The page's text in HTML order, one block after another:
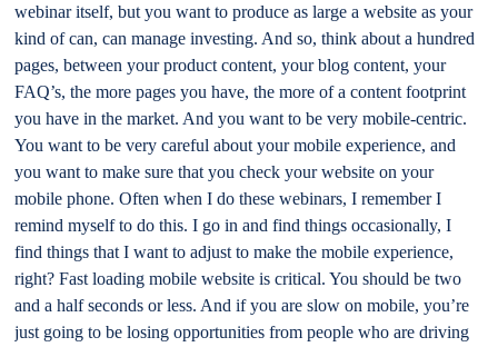
webinar itself, but you want to produce as large a website as your
kind of can, can manage investing. And so, think about a hundred
pages, between your product content, your blog content, your
FAQ’s, the more pages you have, the more of a content footprint
you have in the market. And you want to be very mobile-centric.
You want to be very careful about your mobile experience, and
you want to make sure that you check your website on your
mobile phone. Often when I do these webinars, I remember I
remind myself to do this. I go in and find things occasionally, I
find things that I want to adjust to make the mobile experience,
right? Fast loading mobile website is critical. You should be two
and a half seconds or less. And if you are slow on mobile, you’re
just going to be losing opportunities from people who are driving